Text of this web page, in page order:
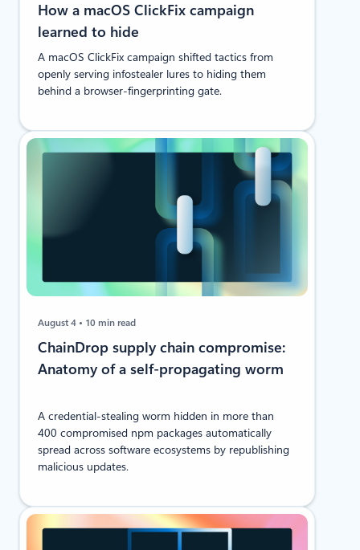
How a macOS ClickFix campaign
learned to hide
A macOS ClickFix campaign shifted tactics from
openly serving infostealer lures to hiding them
behind a browser-fingerprinting gate.
August 4 10 min read
ChainDrop supply chain compromise:
Anatomy of a self-propagating worm
A credential-stealing worm hidden in more than
400 compromised npm packages automatically
spread across software ecosystems by republishing
malicious updates.